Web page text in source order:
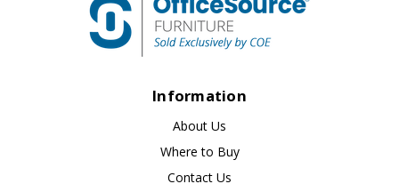
Information
About Us
Where to Buy
Contact Us